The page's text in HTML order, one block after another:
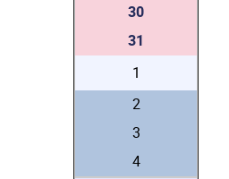
30
31
1
2
3
4